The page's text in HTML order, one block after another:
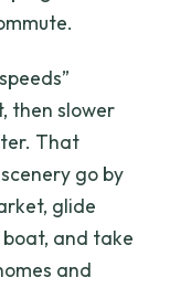
then slower
That
go by
glide
and take
and